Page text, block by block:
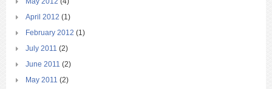
April 2012 (1)
February 2012 (1)
July 2011 (2)
June 2011 (2)
May 2011 (2)